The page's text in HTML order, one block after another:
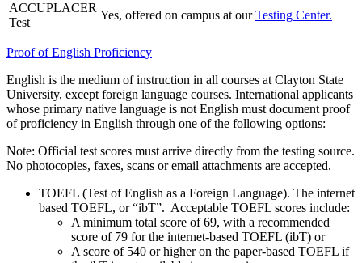
ACCUPLACER
Test
Yes, offered on campus at our Testing Center.
Proof of English Proficiency
English is the medium of instruction in all courses at Clayton State
University, except foreign language courses. International applicants
whose primary native language is not English must document proof
of proficiency in English through one of the following options:
Note: Official test scores must arrive directly from the testing source.
No photocopies, faxes, scans or email attachments are accepted.
TOEFL (Test of English as a Foreign Language). The internet
based TOEFL, or “ibT”. Acceptable TOEFL scores include:
A minimum total score of 69, with a recommended
score of 79 for the internet-based TOEFL (ibT) or
A score of 540 or higher on the paper-based TOEFL if